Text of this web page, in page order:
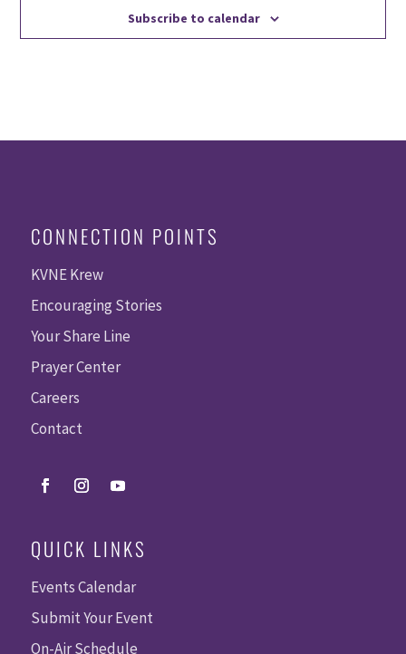
Subscribe to calendar
CONNECTION POINTS
KVNE Krew
Encouraging Stories
Your Share Line
Prayer Center
Careers
Contact
QUICK LINKS
Events Calendar
Submit Your Event
On-Air Schedule